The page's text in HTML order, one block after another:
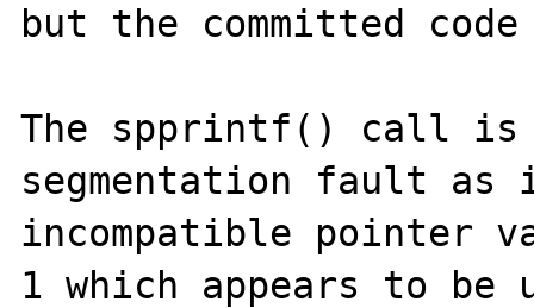
but the committed
The spprintf() call is
segmentation fault
incompatible pointer
1 which appears to